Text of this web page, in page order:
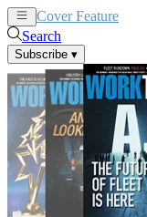
Cover Feature
Search
Subscribe ▾